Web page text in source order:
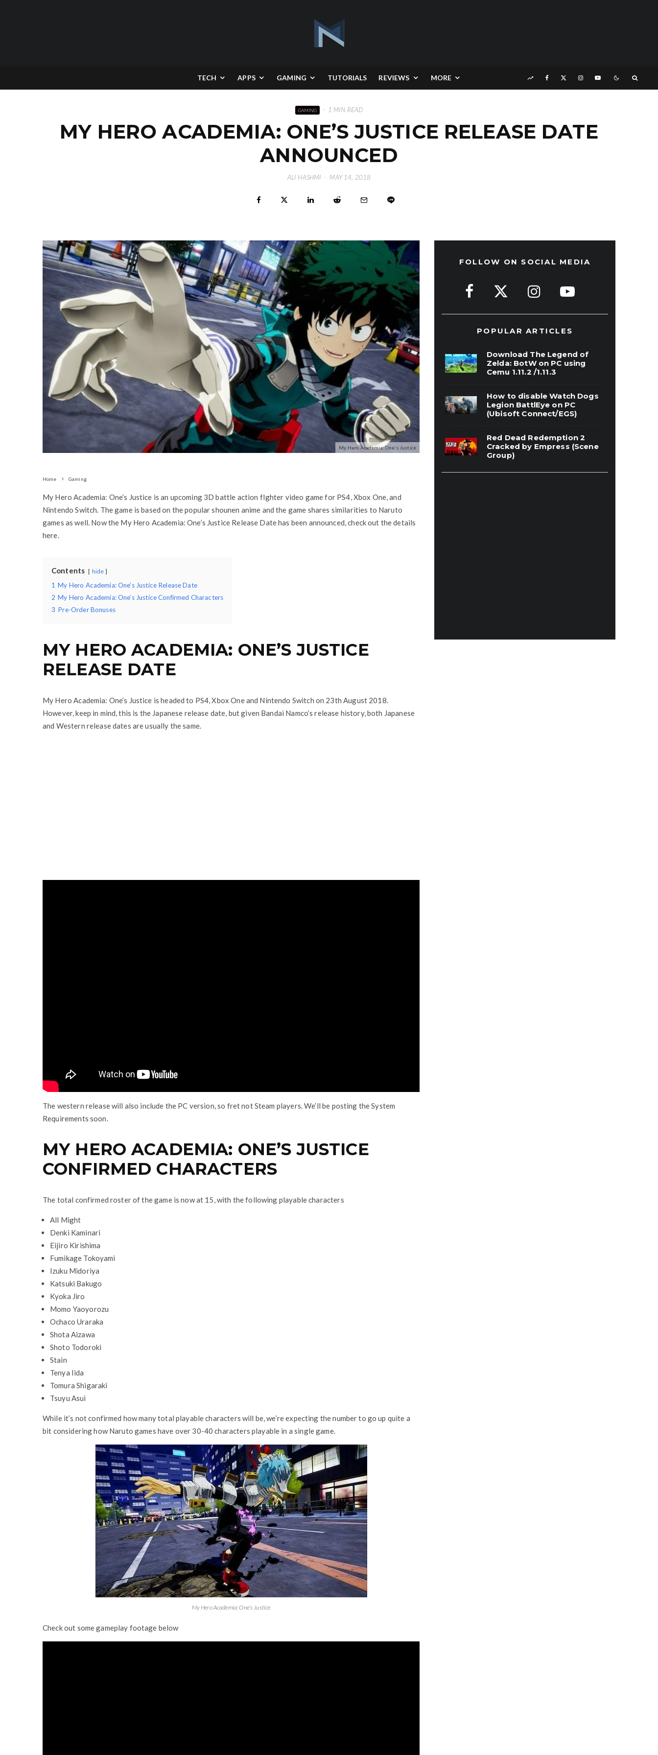
TECH APPS GAMING TUTORIALS REVIEWS MORE
GAMING · 1 MIN READ
MY HERO ACADEMIA: ONE’S JUSTICE RELEASE DATE
ANNOUNCED
ALI HASHMI · MAY 14, 2018
My Hero Academia: One’s Justice
Home Gaming
My Hero Academia: One’s Justice is an upcoming 3D battle action fIghter video game for PS4, Xbox One, and
Nintendo Switch. The game is based on the popular shounen anime and the game shares similarities to Naruto
games as well. Now the My Hero Academia: One’s Justice Release Date has been announced, check out the details
here.
Contents hide
1 My Hero Academia: One’s Justice Release Date
2 My Hero Academia: One’s Justice Confirmed Characters
3 Pre-Order Bonuses
MY HERO ACADEMIA: ONE’S JUSTICE
RELEASE DATE
My Hero Academia: One’s Justice is headed to PS4, Xbox One and Nintendo Switch on 23th August 2018.
However, keep in mind, this is the Japanese release date, but given Bandai Namco’s release history, both Japanese
and Western release dates are usually the same.
The western release will also include the PC version, so fret not Steam players. We’ll be posting the System
Requirements soon.
MY HERO ACADEMIA: ONE’S JUSTICE
CONFIRMED CHARACTERS
The total confirmed roster of the game is now at 15, with the following playable characters
All Might
Denki Kaminari
Eijiro Kirishima
Fumikage Tokoyami
Izuku Midoriya
Katsuki Bakugo
Kyoka Jiro
Momo Yaoyorozu
Ochaco Uraraka
Shota Aizawa
Shoto Todoroki
Stain
Tenya Iida
Tomura Shigaraki
Tsuyu Asui
While it’s not confirmed how many total playable characters will be, we’re expecting the number to go up quite a
bit considering how Naruto games have over 30-40 characters playable in a single game.
My Hero Academia: One’s Justice
Check out some gameplay footage below
FOLLOW ON SOCIAL MEDIA
POPULAR ARTICLES
Download The Legend of
Zelda: BotW on PC using
Cemu 1.11.2 /1.11.3
How to disable Watch Dogs
Legion BattlEye on PC
(Ubisoft Connect/EGS)
Red Dead Redemption 2
Cracked by Empress (Scene
Group)